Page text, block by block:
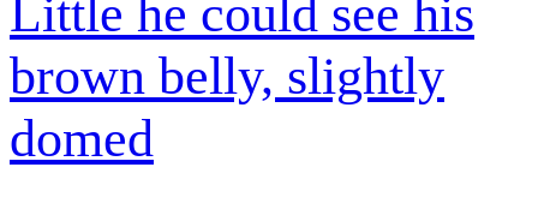
Little he could see his
brown belly, slightly
domed